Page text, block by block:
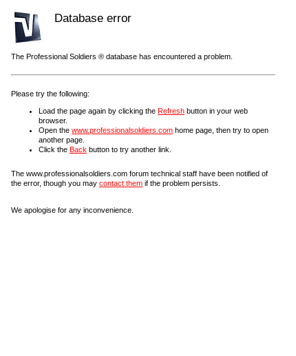
Database error
The Professional Soldiers ® database has encountered a problem.
Please try the following:
Load the page again by clicking the Refresh button in your web
browser.
Open the www.professionalsoldiers.com home page, then try to open
another page.
Click the Back button to try another link.
The www.professionalsoldiers.com forum technical staff have been notified of
the error, though you may contact them if the problem persists.
We apologise for any inconvenience.